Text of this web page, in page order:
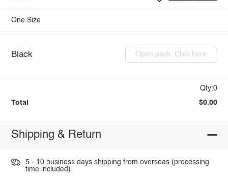
One Size
Black Open pack: Click here
Qty:0
Total $0.00
Shipping & Return
5 - 10 business days shipping from overseas (processing
time included).